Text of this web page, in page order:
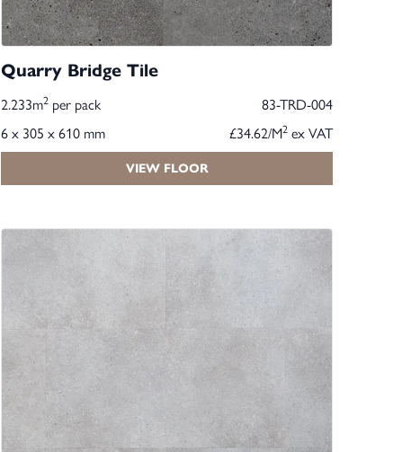
Quarry Bridge Tile
2.233m2 per pack
83-TRD-004
6 x 305 x 610 mm
£34.62/M2ex VAT
VIEW FLOOR